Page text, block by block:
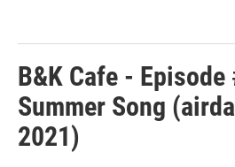
B&K Cafe - Episode
Summer Song
2021)